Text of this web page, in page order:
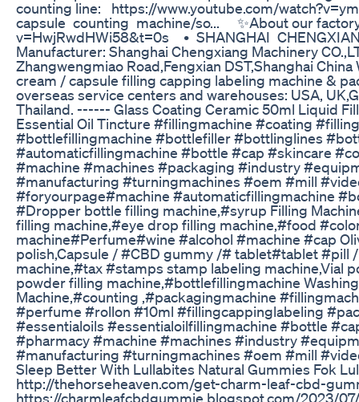
counting line: https://www.youtube.com/
capsule counting machine/so... ✨About our
v=HwjRwdHWi58&t=0s • SHANGHAI
Manufacturer: Shanghai Chengxiang Machinery
Zhangwengmiao Road,Fengxian DST,Shanghai
cream / capsule filling capping labeling machine &
overseas service centers and warehouses: USA,
Thailand. ------ Glass Coating Ceramic 50ml Liquid
Essential Oil Tincture #fillingmachine #coating
#bottlefillingmachine #bottlefiller #bottlinglines
#automaticfillingmachine #bottle #cap #skincare
#machine #machines #packaging #industry
#manufacturing #turningmachines #oem #mill
#foryourpage#machine #automaticfillingmachine
#Dropper bottle filling machine,#syrup Filling
filling machine,#eye drop filling machine,#food
machine#Perfume#wine #alcohol #machine #cap
polish,Capsule / #CBD gummy /# tablet#tablet #pill
machine,#tax #stamps stamp labeling machine,Vial
powder filling machine,#bottlefillingmachine
Machine,#counting ,#packagingmachine
#perfume #rollon #10ml #fillingcappinglabeling
#essentialoils #essentialoilfillingmachine #bottle
#pharmacy #machine #machines #industry
#manufacturing #turningmachines #oem #mill
Sleep Better With Lullabites Natural Gummies Fok
http://thehorseheaven.com/get-charm-leaf-cbd-
https://charmleafcbdgummie.blogspot.com/2023/